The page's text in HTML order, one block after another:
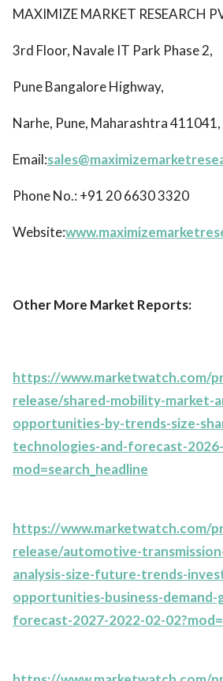
MAXIMIZE MARKET RESEARCH
3rd Floor, Navale IT Park Phase 2,
Pune Bangalore Highway,
Narhe, Pune, Maharashtra 411041,
Email:
Phone No.: +91 20 6630 3320
Website:
Other More Market Reports:
https://www.marketwatch.com/
release/shared-mobility-market-
opportunities-by-trends-size-
technologies-and-forecast-
mod=search_headline
https://www.marketwatch.com/
release/automotive-
analysis-size-future-trends-
opportunities-business-
forecast-2027-2022-02-